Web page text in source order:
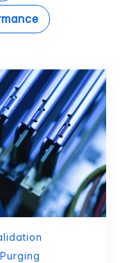
Purging